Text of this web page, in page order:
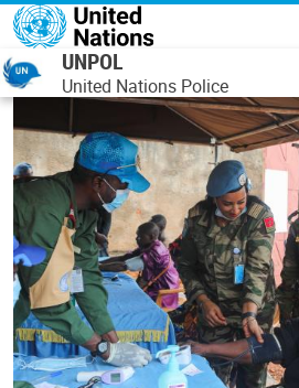
Skip to main content
UNPOL
United Nations Police